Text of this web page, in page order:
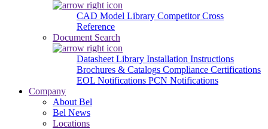
CAD Model Library Competitor Cross
Reference
Document Search
Datasheet Library Installation Instructions
Brochures & Catalogs Compliance Certifications
EOL Notifications PCN Notifications
Company
About Bel
Bel News
Locations